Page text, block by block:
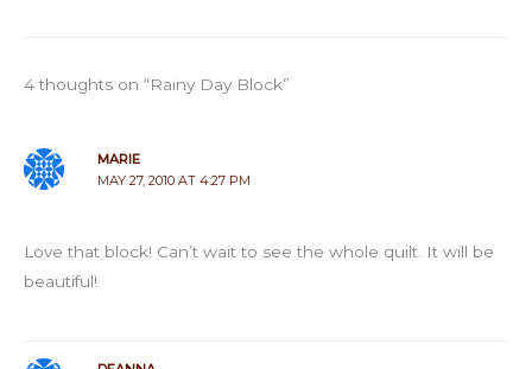
4 thoughts on “Rainy Day Block”
MARIE
MAY 27, 2010 AT 4:27 PM
Love that block! Can’t wait to see the whole quilt. It will be
beautiful!